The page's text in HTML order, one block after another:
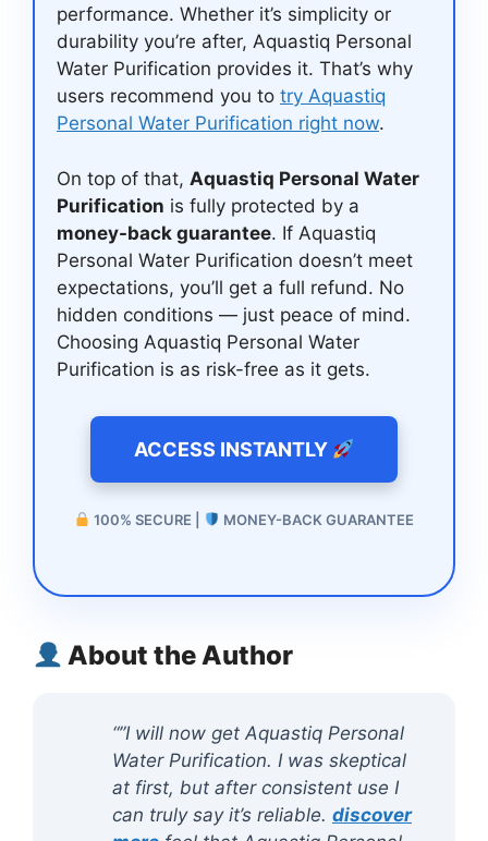
performance. Whether it’s simplicity or
durability you’re after, Aquastiq Personal
Water Purification provides it. That’s why
users recommend you to try Aquastiq
Personal Water Purification right now.
On top of that, Aquastiq Personal Water
Purification is fully protected by a
money-back guarantee. If Aquastiq
Personal Water Purification doesn’t meet
expectations, you’ll get a full refund. No
hidden conditions — just peace of mind.
Choosing Aquastiq Personal Water
Purification is as risk-free as it gets.
ACCESS INSTANTLY
100% SECURE | MONEY-BACK GUARANTEE
About the Author
“”I will now get Aquastiq Personal
Water Purification. I was skeptical
at first, but after consistent use I
can truly say it’s reliable. discover